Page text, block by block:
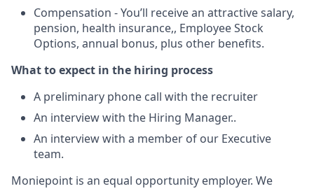
Compensation - You’ll receive an attractive salary,
pension, health insurance,, Employee Stock
Options, annual bonus, plus other benefits.
What to expect in the hiring process
A preliminary phone call with the recruiter
An interview with the Hiring Manager..
An interview with a member of our Executive
team.
Moniepoint is an equal opportunity employer. We